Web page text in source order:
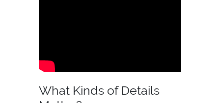
What Kinds of Details